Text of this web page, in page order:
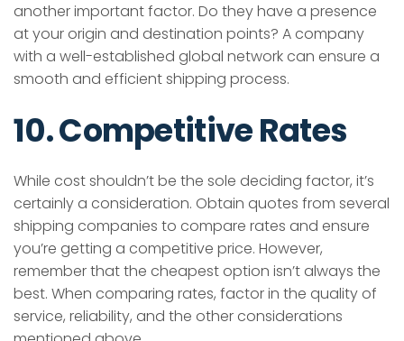
another important factor. Do they have a presence
at your origin and destination points? A company
with a well-established global network can ensure a
smooth and efficient shipping process.
10. Competitive Rates
While cost shouldn’t be the sole deciding factor, it’s
certainly a consideration. Obtain quotes from several
shipping companies to compare rates and ensure
you’re getting a competitive price. However,
remember that the cheapest option isn’t always the
best. When comparing rates, factor in the quality of
service, reliability, and the other considerations